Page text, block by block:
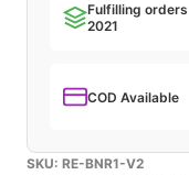
Fulfilling
2021
COD Available
SKU: RE-BNR1-V2